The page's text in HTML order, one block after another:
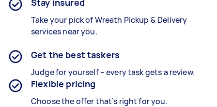
Take your pick of Wreath Pickup & Delivery
services near you.
Get the best taskers
Judge for yourself – every task gets a review.
Flexible pricing
Choose the offer that’s right for you.